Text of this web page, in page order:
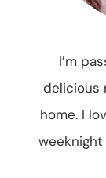
I’m
delicious
home. I